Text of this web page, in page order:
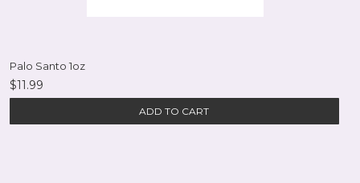
Palo Santo 1oz
$11.99
ADD TO CART